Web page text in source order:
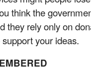
think the
they rely only on
your ideas.